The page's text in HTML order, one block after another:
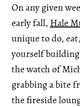
On any given
early fall, Hale
unique to do,
yourself
the watch of
grabbing a bite
the fireside